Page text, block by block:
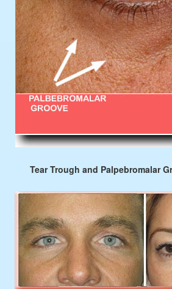
Tear Trough and Palpebromalar